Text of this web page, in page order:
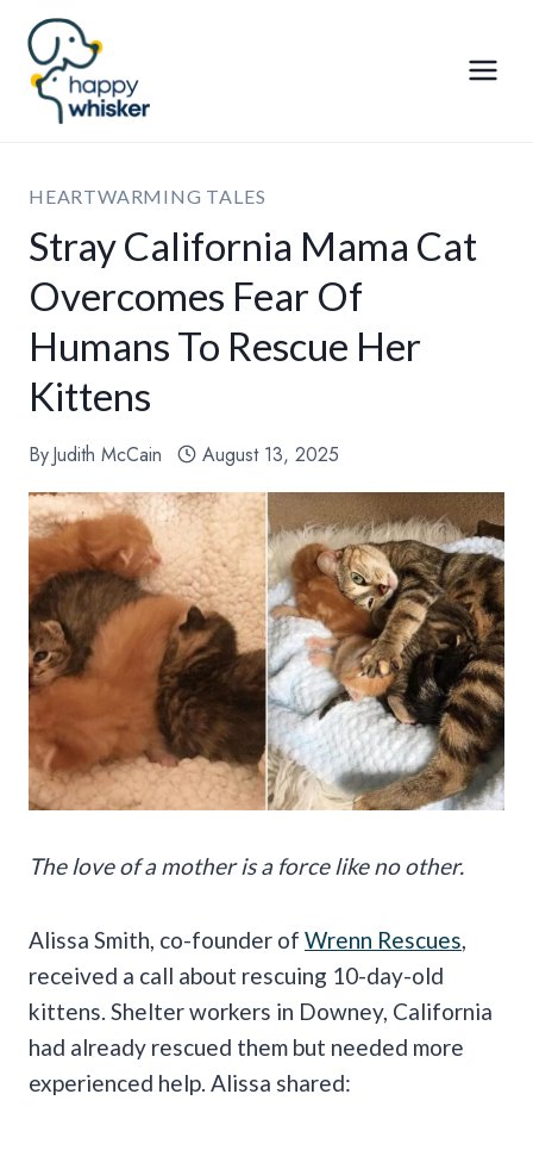
Skip
content
HEARTWARMING TALES
Stray California Mama Cat
Overcomes Fear Of
Humans To Rescue Her
Kittens
ByJudith McCain August 13, 2025
The love of a mother is a force like no other.
Alissa Smith, co-founder of Wrenn Rescues
received a call about rescuing 10-day-old
kittens. Shelter workers in Downey, California
had already rescued them but needed more
experienced help. Alissa shared: